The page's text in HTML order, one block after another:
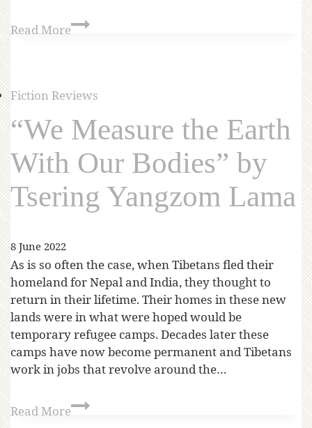
Read More
Fiction Reviews
“We Measure the Earth
With Our Bodies” by
Tsering Yangzom Lama
8 June 2022
As is so often the case, when Tibetans fled their
homeland for Nepal and India, they thought to
return in their lifetime. Their homes in these new
lands were in what were hoped would be
temporary refugee camps. Decades later these
camps have now become permanent and Tibetans
work in jobs that revolve around the…
Read More